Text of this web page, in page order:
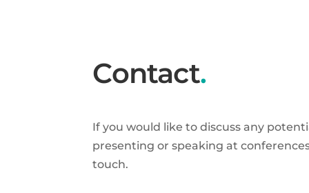
Contact.
If you would like to discuss any
presenting or speaking at
touch.